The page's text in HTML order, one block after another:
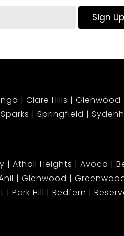
Sign Up
Clare Hills Glenwood
Sparks Springfield
Atholl Heights Avoca
Glenwood
Park Hill Redfern